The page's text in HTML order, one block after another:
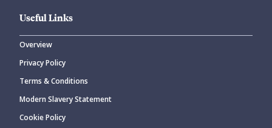
CANCEL
Useful Links
Overview
Privacy Policy
Terms & Conditions
Modern Slavery Statement
Cookie Policy